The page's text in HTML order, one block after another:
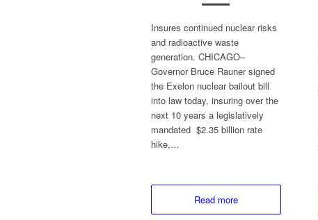
Insures continued nuclear risks
and radioactive waste
generation. CHICAGO–
Governor Bruce Rauner signed
the Exelon nuclear bailout bill
into law today, insuring over the
next 10 years a legislatively
mandated $2.35 billion rate
hike,…
Read more